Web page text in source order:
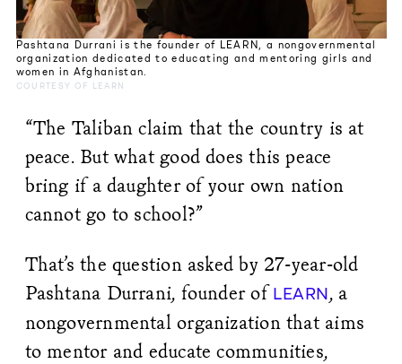
Pashtana Durrani is the founder of LEARN, a nongovernmental
organization dedicated to educating and mentoring girls and
women in Afghanistan.
COURTESY OF LEARN
“The Taliban claim that the country is at
peace. But what good does this peace
bring if a daughter of your own nation
cannot go to school?”
That’s the question asked by 27-year-old
Pashtana Durrani, founder ofLEARN, a
nongovernmental organization that aims
to mentor and educate communities,